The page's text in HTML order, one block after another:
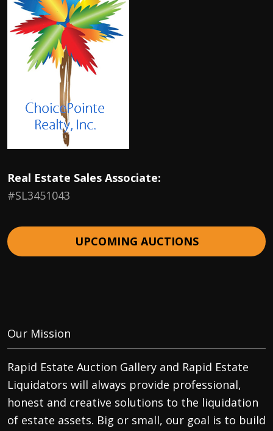
Real Estate Sales Associate:
#SL3451043
UPCOMING AUCTIONS
Our Mission
Rapid Estate Auction Gallery and Rapid Estate
Liquidators will always provide professional,
honest and creative solutions to the liquidation
of estate assets. Big or small, our goal is to build